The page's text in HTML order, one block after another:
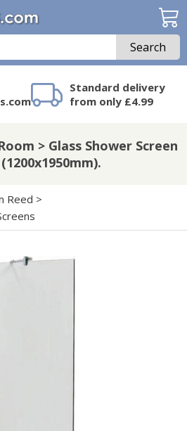
Search
Standard delivery
from only £4.99
Taps4Less.com?
> Glass Shower Screen
Reed >